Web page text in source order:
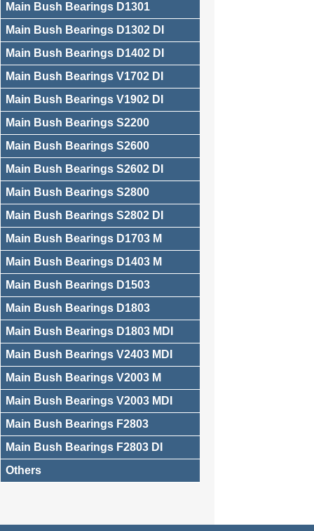
Main Bush Bearings D1301
Main Bush Bearings D1302 DI
Main Bush Bearings D1402 DI
Main Bush Bearings V1702 DI
Main Bush Bearings V1902 DI
Main Bush Bearings S2200
Main Bush Bearings S2600
Main Bush Bearings S2602 DI
Main Bush Bearings S2800
Main Bush Bearings S2802 DI
Main Bush Bearings D1703 M
Main Bush Bearings D1403 M
Main Bush Bearings D1503
Main Bush Bearings D1803
Main Bush Bearings D1803 MDI
Main Bush Bearings V2403 MDI
Main Bush Bearings V2003 M
Main Bush Bearings V2003 MDI
Main Bush Bearings F2803
Main Bush Bearings F2803 DI
Others